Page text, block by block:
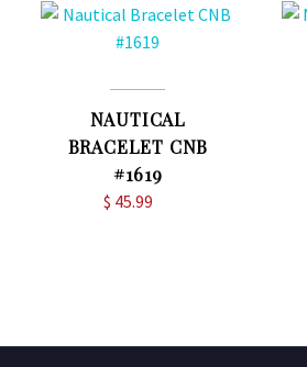
NAUTICAL
BRACELET CNB
#1619
$ 45.99